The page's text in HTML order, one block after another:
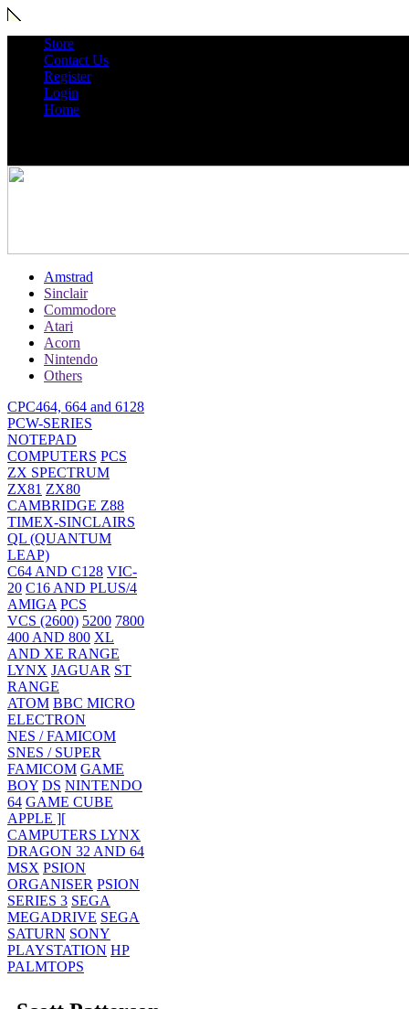
Store
Contact Us
Register
Login
Home
Amstrad
Sinclair
Commodore
Atari
Acorn
Nintendo
Others
CPC464, 664 and 6128
PCW-SERIES
NOTEPAD
COMPUTERS PCS
ZX SPECTRUM
ZX81 ZX80
CAMBRIDGE Z88
TIMEX-SINCLAIRS
QL (QUANTUM
LEAP)
C64 AND C128 VIC-
20 C16 AND PLUS/4
AMIGA PCS
VCS (2600) 5200 7800
400 AND 800 XL
AND XE RANGE
LYNX JAGUAR ST
RANGE
ATOM BBC MICRO
ELECTRON
NES / FAMICOM
SNES / SUPER
FAMICOM GAME
BOY DS NINTENDO
64 GAME CUBE
APPLE ][
CAMPUTERS LYNX
DRAGON 32 AND 64
MSX PSION
ORGANISER PSION
SERIES 3 SEGA
MEGADRIVE SEGA
SATURN SONY
PLAYSTATION HP
PALMTOPS